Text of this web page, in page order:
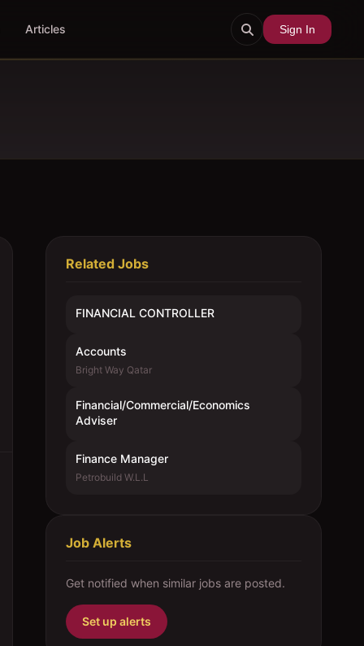
Articles Sign In
Related Jobs
FINANCIAL CONTROLLER
Accounts
Bright Way Qatar
Financial/Commercial/Economics
Adviser
Finance Manager
Petrobuild W.L.L
Job Alerts
Get notified when similar jobs are posted.
Set up alerts